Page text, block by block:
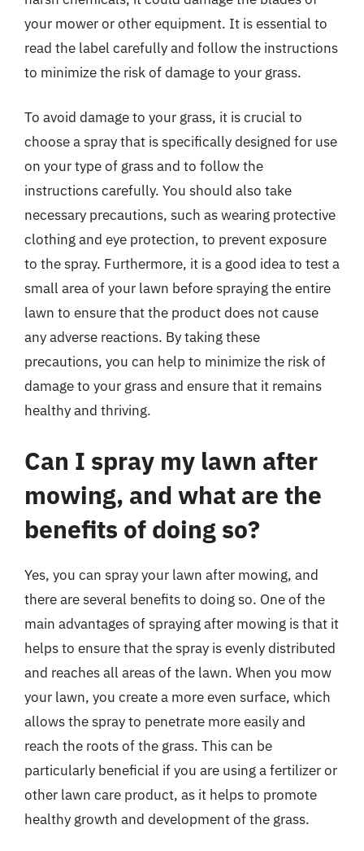
your mower or other equipment. It is essential to
read the label carefully and follow the instructions
to minimize the risk of damage to your grass.
To avoid damage to your grass, it is crucial to
choose a spray that is specifically designed for use
on your type of grass and to follow the
instructions carefully. You should also take
necessary precautions, such as wearing protective
clothing and eye protection, to prevent exposure
to the spray. Furthermore, it is a good idea to test a
small area of your lawn before spraying the entire
lawn to ensure that the product does not cause
any adverse reactions. By taking these
precautions, you can help to minimize the risk of
damage to your grass and ensure that it remains
healthy and thriving.
Can I spray my lawn after
mowing, and what are the
benefits of doing so?
Yes, you can spray your lawn after mowing, and
there are several benefits to doing so. One of the
main advantages of spraying after mowing is that it
helps to ensure that the spray is evenly distributed
and reaches all areas of the lawn. When you mow
your lawn, you create a more even surface, which
allows the spray to penetrate more easily and
reach the roots of the grass. This can be
particularly beneficial if you are using a fertilizer or
other lawn care product, as it helps to promote
healthy growth and development of the grass.